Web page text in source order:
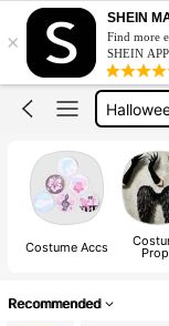
×
SHEIN
Find more
SHEIN
Fairy
Costume Accs
Recommended